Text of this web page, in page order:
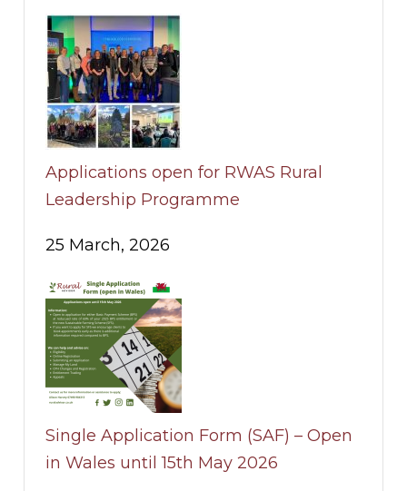
Applications open for RWAS Rural
Leadership Programme
25 March, 2026
Single Application Form (SAF) – Open
in Wales until 15th May 2026